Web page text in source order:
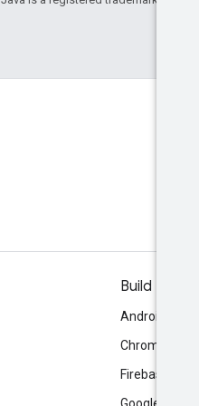
Build
Android
Chrome
Firebase